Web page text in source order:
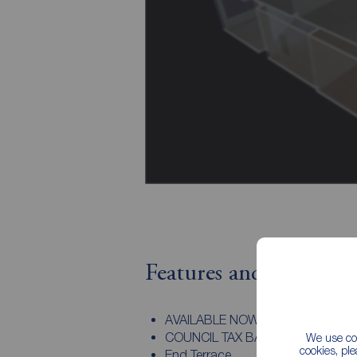
We use
cookies,
Features and
AVAILABLE NOW
COUNCIL TAX BAND A